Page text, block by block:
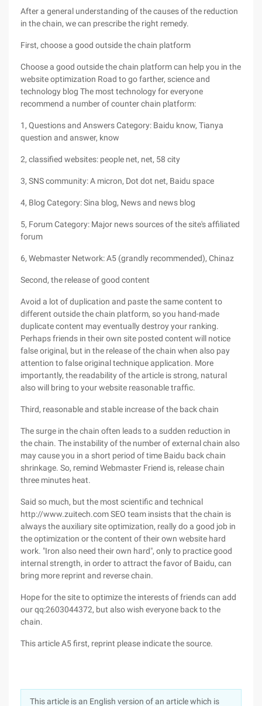
After a general understanding of the causes of the reduction
in the chain, we can prescribe the right remedy.
First, choose a good outside the chain platform
Choose a good outside the chain platform can help you in the
website optimization Road to go farther, science and
technology blog The most technology for everyone
recommend a number of counter chain platform:
1, Questions and Answers Category: Baidu know, Tianya
question and answer, know
2, classified websites: people net, net, 58 city
3, SNS community: A micron, Dot dot net, Baidu space
4, Blog Category: Sina blog, News and news blog
5, Forum Category: Major news sources of the site's affiliated
forum
6, Webmaster Network: A5 (grandly recommended), Chinaz
Second, the release of good content
Avoid a lot of duplication and paste the same content to
different outside the chain platform, so you hand-made
duplicate content may eventually destroy your ranking.
Perhaps friends in their own site posted content will notice
false original, but in the release of the chain when also pay
attention to false original technique application. More
importantly, the readability of the article is strong, natural
also will bring to your website reasonable traffic.
Third, reasonable and stable increase of the back chain
The surge in the chain often leads to a sudden reduction in
the chain. The instability of the number of external chain also
may cause you in a short period of time Baidu back chain
shrinkage. So, remind Webmaster Friend is, release chain
three minutes heat.
Said so much, but the most scientific and technical
http://www.zuitech.com SEO team insists that the chain is
always the auxiliary site optimization, really do a good job in
the optimization or the content of their own website hard
work. "Iron also need their own hard", only to practice good
internal strength, in order to attract the favor of Baidu, can
bring more reprint and reverse chain.
Hope for the site to optimize the interests of friends can add
our qq:2603044372, but also wish everyone back to the
chain.
This article A5 first, reprint please indicate the source.
This article is an English version of an article which is